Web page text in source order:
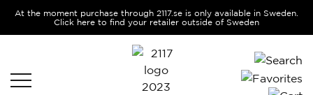
At the moment purchase through 2117.se is only available in Sweden.
Click here to find your retailer outside of Sweden